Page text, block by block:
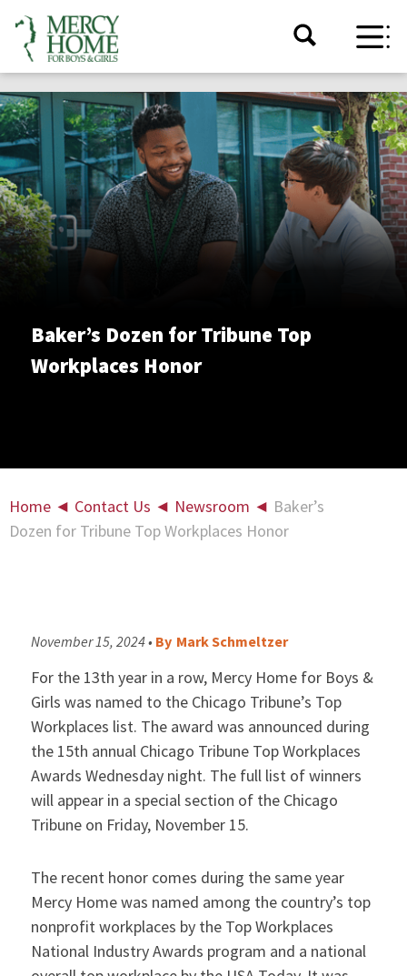
Baker’s Dozen for Tribune Top
Workplaces Honor
Home ◄ Contact Us ◄ Newsroom ◄ Baker’s
Dozen for Tribune Top Workplaces Honor
November 15, 2024 • By Mark Schmeltzer
For the 13th year in a row, Mercy Home for Boys &
Girls was named to the Chicago Tribune’s Top
Workplaces list. The award was announced during
the 15th annual Chicago Tribune Top Workplaces
Awards Wednesday night. The full list of winners
will appear in a special section of the Chicago
Tribune on Friday, November 15.
The recent honor comes during the same year
Mercy Home was named among the country’s top
nonprofit workplaces by the Top Workplaces
National Industry Awards program and a national